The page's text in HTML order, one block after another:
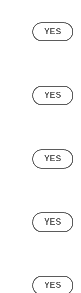
YES
YES
YES
YES
YES